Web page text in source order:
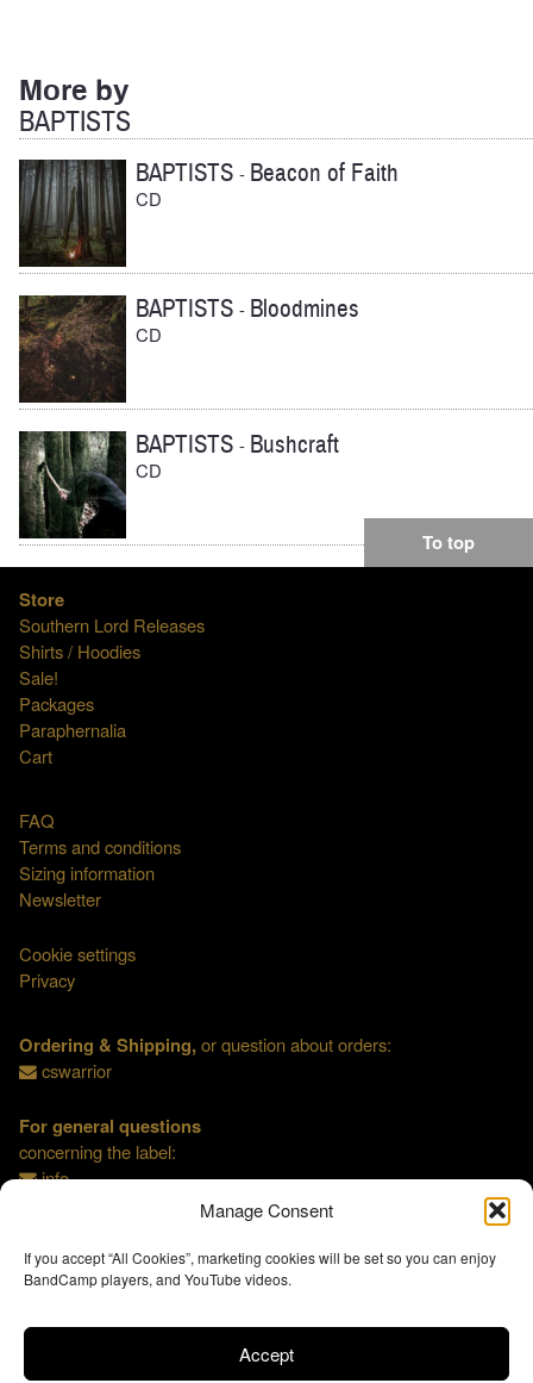
Manage Consent
If you accept “All Cookies”, marketing cookies will be set so you can enjoy
BandCamp players, and YouTube videos.
Accept
More by
BAPTISTS
BAPTISTS - Beacon of Faith
CD
BAPTISTS - Bloodmines
CD
BAPTISTS - Bushcraft
CD
To top
Store
Southern Lord Releases
Shirts / Hoodies
Sale!
Packages
Paraphernalia
Cart
FAQ
Terms and conditions
Sizing information
Newsletter
Cookie settings
Privacy
Ordering & Shipping,or question about orders:
cswarrior
For general questions
concerning the label:
info